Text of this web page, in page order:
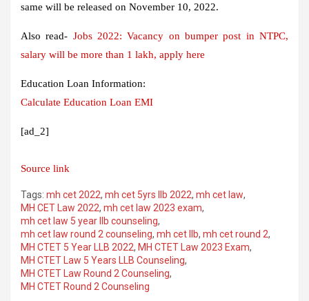
same will be released on November 10, 2022.
Also read- Jobs 2022: Vacancy on bumper post in NTPC,
salary will be more than 1 lakh, apply here
Education Loan Information:
Calculate Education Loan EMI
[ad_2]
Source link
Tags: mh cet 2022, mh cet 5yrs llb 2022, mh cet law,
MH CET Law 2022, mh cet law 2023 exam,
mh cet law 5 year llb counseling,
mh cet law round 2 counseling, mh cet llb, mh cet round 2,
MH CTET 5 Year LLB 2022, MH CTET Law 2023 Exam,
MH CTET Law 5 Years LLB Counseling,
MH CTET Law Round 2 Counseling,
MH CTET Round 2 Counseling